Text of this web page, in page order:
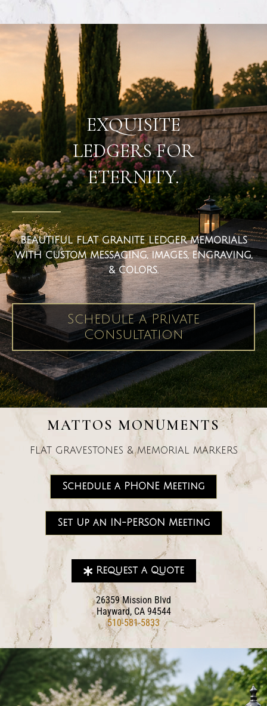
flat ledger markers
EXQUISITE
LEDGERS FOR
ETERNITY.
BEAUTIFUL FLAT GRANITE LEDGER MEMORIALS
WITH CUSTOM MESSAGING, IMAGES, ENGRAVING,
& COLORS.
Schedule a Private
Consultation
MATTOS MONUMENTS
FLAT GRAVESTONES & MEMORIAL MARKERS
Schedule a PHONE Meeting
Set Up an IN-PERSON Meeting
Request a Quote
26359 Mission Blvd
Hayward, CA 94544
510-581-5833